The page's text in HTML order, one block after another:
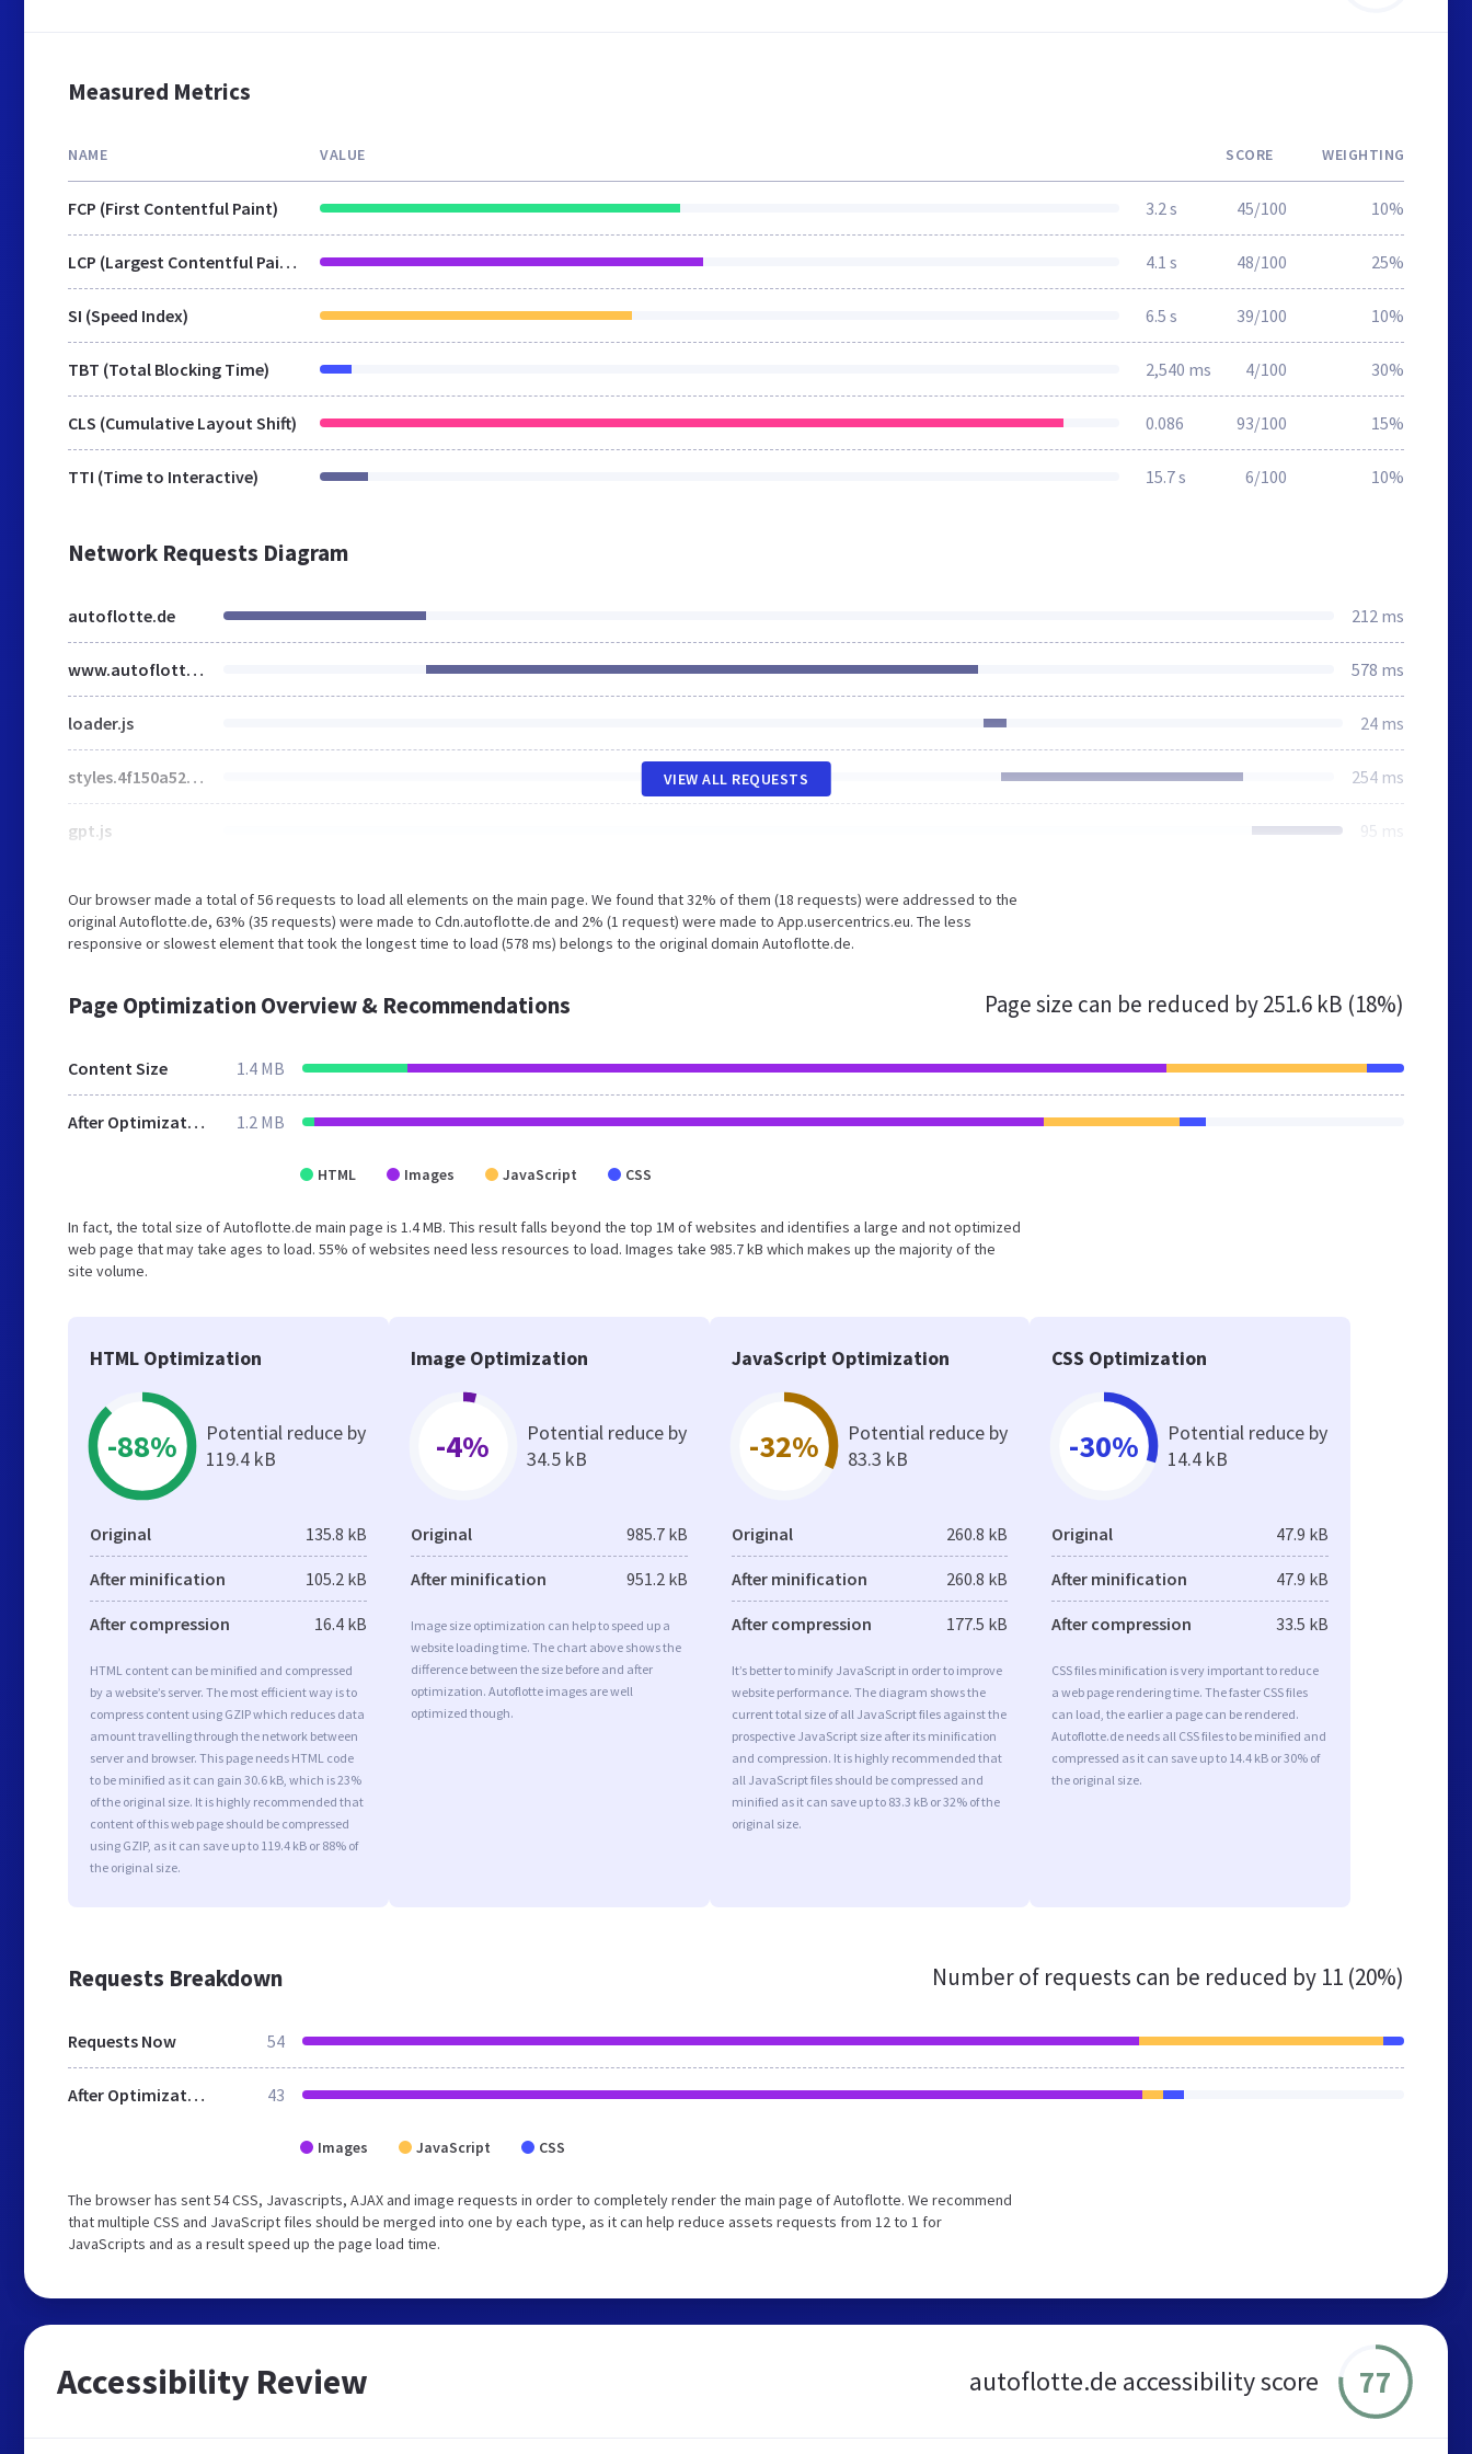
Measured Metrics
NAME VALUE SCORE WEIGHTING
FCP (First Contentful Paint) 3.2 s 45/100 10%
LCP (Largest Contentful Paint) 4.1 s 48/100 25%
SI (Speed Index) 6.5 s 39/100 10%
TBT (Total Blocking Time) 2,540 ms 4/100 30%
CLS (Cumulative Layout Shift) 0.086 93/100 15%
TTI (Time to Interactive) 15.7 s 6/100 10%
Network Requests Diagram
autoflotte.de 212 ms
www.autoflotte.de 578 ms
loader.js 24 ms
styles.4f150a52.css 254 ms
gpt.js 95 ms
VIEW ALL REQUESTS
Our browser made a total of 56 requests to load all elements on the main page. We found that 32% of them (18 requests) were addressed to the
original Autoflotte.de, 63% (35 requests) were made to Cdn.autoflotte.de and 2% (1 request) were made to App.usercentrics.eu. The less
responsive or slowest element that took the longest time to load (578 ms) belongs to the original domain Autoflotte.de.
Page Optimization Overview & Recommendations Page size can be reduced by251.6 kB (18%)
Content Size 1.4 MB
After Optimization 1.2 MB
HTML Images JavaScript CSS
In fact, the total size of Autoflotte.de main page is 1.4 MB. This result falls beyond the top 1M of websites and identifies a large and not optimized
web page that may take ages to load. 55% of websites need less resources to load. Images take 985.7 kB which makes up the majority of the
site volume.
HTML Optimization
-88%
Potential reduce by
119.4 kB
Original 135.8 kB
After minification 105.2 kB
After compression 16.4 kB
HTML content can be minified and compressed
by a website’s server. The most efficient way is to
compress content using GZIP which reduces data
amount travelling through the network between
server and browser. This page needs HTML code
to be minified as it can gain 30.6 kB, which is 23%
of the original size. It is highly recommended that
content of this web page should be compressed
using GZIP, as it can save up to 119.4 kB or 88% of
the original size.
Image Optimization
-4%
Potential reduce by
34.5 kB
Original 985.7 kB
After minification 951.2 kB
Image size optimization can help to speed up a
website loading time. The chart above shows the
difference between the size before and after
optimization. Autoflotte images are well
optimized though.
JavaScript Optimization
-32%
Potential reduce by
83.3 kB
Original 260.8 kB
After minification 260.8 kB
After compression 177.5 kB
It’s better to minify JavaScript in order to improve
website performance. The diagram shows the
current total size of all JavaScript files against the
prospective JavaScript size after its minification
and compression. It is highly recommended that
all JavaScript files should be compressed and
minified as it can save up to 83.3 kB or 32% of the
original size.
CSS Optimization
-30%
Potential reduce by
14.4 kB
Original 47.9 kB
After minification 47.9 kB
After compression 33.5 kB
CSS files minification is very important to reduce
a web page rendering time. The faster CSS files
can load, the earlier a page can be rendered.
Autoflotte.de needs all CSS files to be minified and
compressed as it can save up to 14.4 kB or 30% of
the original size.
Requests Breakdown Number of requests can be reduced by 11 (20%)
Requests Now 54
After Optimization 43
Images JavaScript CSS
The browser has sent 54 CSS, Javascripts, AJAX and image requests in order to completely render the main page of Autoflotte. We recommend
that multiple CSS and JavaScript files should be merged into one by each type, as it can help reduce assets requests from 12 to 1 for
JavaScripts and as a result speed up the page load time.
Accessibility Review autoflotte.de accessibility score 77